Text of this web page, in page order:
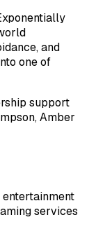
and
one of
support
Amber
services